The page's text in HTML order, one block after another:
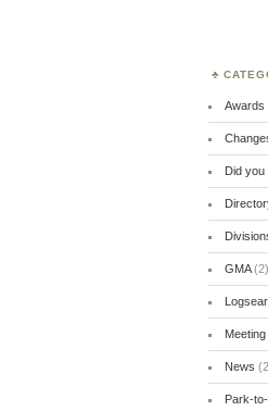
Awards
Did you
GMA(2)
Meeting
News
Park-